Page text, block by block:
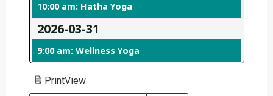
10:00 am: Hatha Yoga
2026-03-31
9:00 am: Wellness Yoga
PrintView